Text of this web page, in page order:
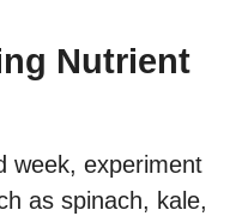
Nutrient
week, experiment
as spinach, kale,